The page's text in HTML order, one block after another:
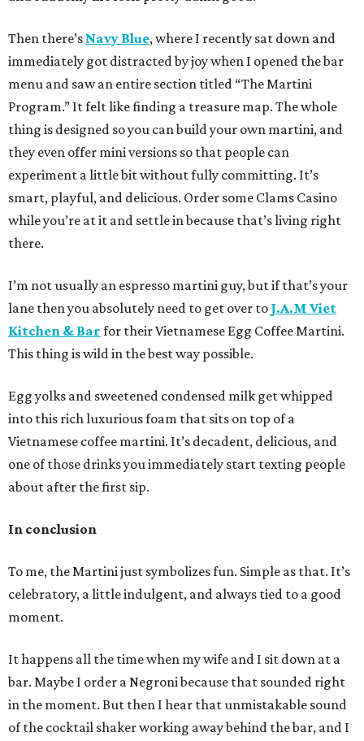
Then there’s Navy Blue, where I recently sat down and
immediately got distracted by joy when I opened the bar
menu and saw an entire section titled “The Martini
Program.” It felt like finding a treasure map. The whole
thing is designed so you can build your own martini, and
they even offer mini versions so that people can
experiment a little bit without fully committing. It’s
smart, playful, and delicious. Order some Clams Casino
while you’re at it and settle in because that’s living right
there.
I’m not usually an espresso martini guy, but if that’s your
lane then you absolutely need to get over to J.A.M Viet
Kitchen & Bar for their Vietnamese Egg Coffee Martini.
This thing is wild in the best way possible.
Egg yolks and sweetened condensed milk get whipped
into this rich luxurious foam that sits on top of a
Vietnamese coffee martini. It’s decadent, delicious, and
one of those drinks you immediately start texting people
about after the first sip.
In conclusion
To me, the Martini just symbolizes fun. Simple as that. It’s
celebratory, a little indulgent, and always tied to a good
moment.
It happens all the time when my wife and I sit down at a
bar. Maybe I order a Negroni because that sounded right
in the moment. But then I hear that unmistakable sound
of the cocktail shaker working away behind the bar, and I